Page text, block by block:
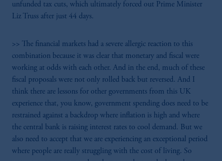
unfunded tax cuts, which ultimately forced out Prime Minister
Liz Truss after just 44 days.
>> The financial markets had a severe allergic reaction to this
combination because it was clear that monetary and fiscal were
working at odds with each other. And in the end, much of these
fiscal proposals were not only rolled back but reversed. And I
think there are lessons for other governments from this UK
experience that, you know, government spending does need to be
restrained against a backdrop where inflation is high and where
the central bank is raising interest rates to cool demand. But we
also need to accept that we are experiencing an exceptional period
where people are really struggling with the cost of living. So